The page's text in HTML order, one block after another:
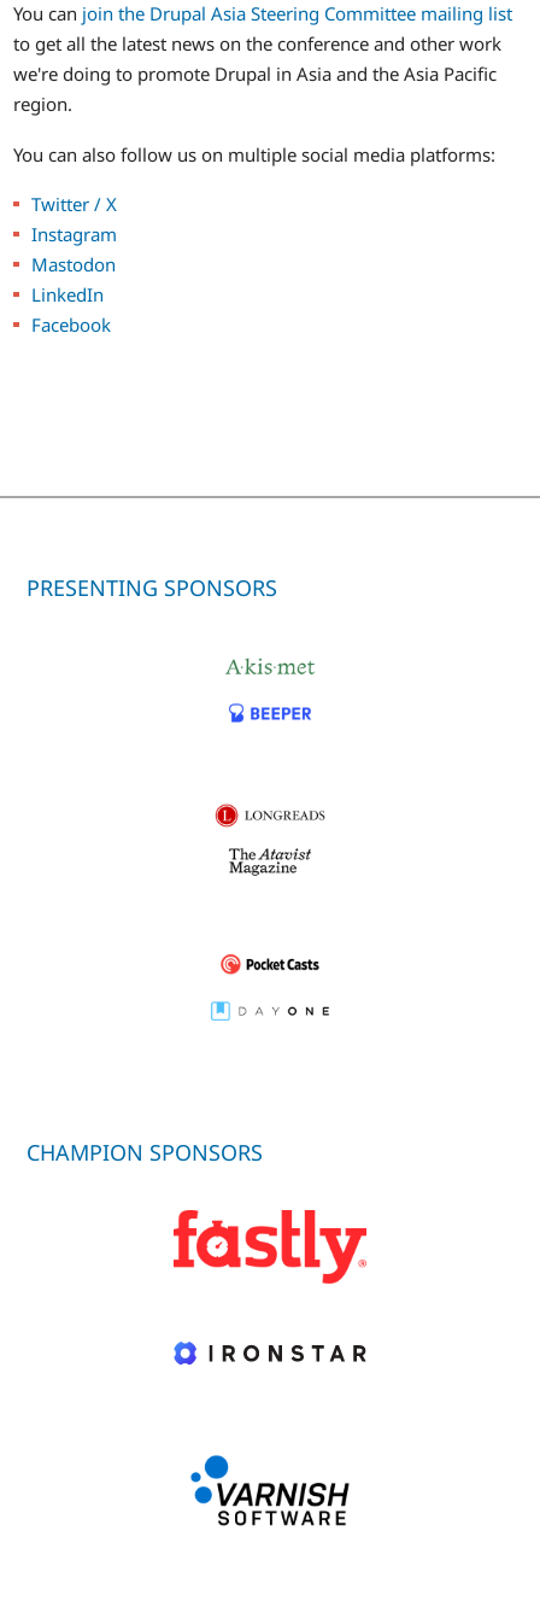
You can join the Drupal Asia Steering Committee mailing list
to get all the latest news on the conference and other work
we're doing to promote Drupal in Asia and the Asia Pacific
region.
You can also follow us on multiple social media platforms:
Twitter / X
Instagram
Mastodon
LinkedIn
Facebook
PRESENTING SPONSORS
CHAMPION SPONSORS